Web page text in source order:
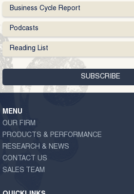
Business Cycle Report
Podcasts
Reading List
MENU
OUR FIRM
PRODUCTS & PERFORMANCE
RESEARCH & NEWS
CONTACT US
SALES TEAM